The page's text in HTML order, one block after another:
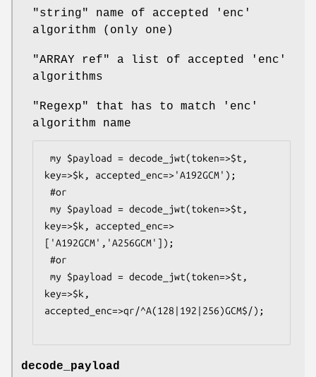
"string"
name of accepted 'enc'
algorithm (only one)
"ARRAY ref"
a list of accepted 'enc'
algorithms
"Regexp"
that has to match 'enc'
algorithm name
key=>$k, accepted_enc=>'A192GCM');
key=>$k, accepted_enc=>
['A192GCM','A256GCM']);
key=>$k,
accepted_enc=>qr/^A(128|192|256)GCM$/);
decode_payload